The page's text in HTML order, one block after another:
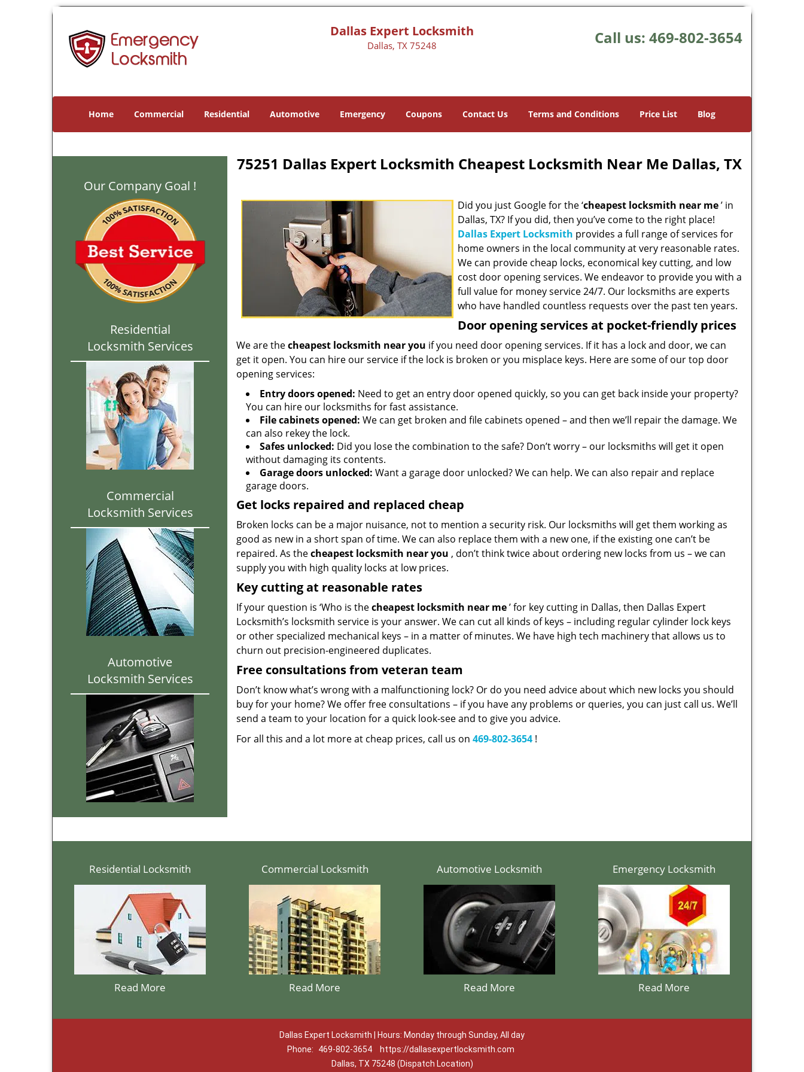
Dallas Expert Locksmith
Dallas, TX 75248 Call us: 469-802-3654
Home Commercial Residential Automotive Emergency Coupons Contact Us Terms and Conditions Price List Blog
Our Company Goal !
Residential
Locksmith Services
Commercial
Locksmith Services
Automotive
Locksmith Services
75251 Dallas Expert Locksmith Cheapest Locksmith Near Me Dallas, TX
Did you just Google for the ‘cheapest locksmith near me’ in
Dallas, TX? If you did, then you’ve come to the right place!
Dallas Expert Locksmith provides a full range of services for
home owners in the local community at very reasonable rates.
We can provide cheap locks, economical key cutting, and low
cost door opening services. We endeavor to provide you with a
full value for money service 24/7. Our locksmiths are experts
who have handled countless requests over the past ten years.
Door opening services at pocket-friendly prices
We are thecheapest locksmith near you if you need door opening services. If it has a lock and door, we can
get it open. You can hire our service if the lock is broken or you misplace keys. Here are some of our top door
opening services:
Entry doors opened: Need to get an entry door opened quickly, so you can get back inside your property?
You can hire our locksmiths for fast assistance.
File cabinets opened: We can get broken and file cabinets opened – and then we’ll repair the damage. We
can also rekey the lock.
Safes unlocked: Did you lose the combination to the safe? Don’t worry – our locksmiths will get it open
without damaging its contents.
Garage doors unlocked: Want a garage door unlocked? We can help. We can also repair and replace
garage doors.
Get locks repaired and replaced cheap
Broken locks can be a major nuisance, not to mention a security risk. Our locksmiths will get them working as
good as new in a short span of time. We can also replace them with a new one, if the existing one can’t be
repaired. As thecheapest locksmith near you , don’t think twice about ordering new locks from us – we can
supply you with high quality locks at low prices.
Key cutting at reasonable rates
If your question is ‘Who is thecheapest locksmith near me’ for key cutting in Dallas, then Dallas Expert
Locksmith’s locksmith service is your answer. We can cut all kinds of keys – including regular cylinder lock keys
or other specialized mechanical keys – in a matter of minutes. We have high tech machinery that allows us to
churn out precision-engineered duplicates.
Free consultations from veteran team
Don’t know what’s wrong with a malfunctioning lock? Or do you need advice about which new locks you should
buy for your home? We offer free consultations – if you have any problems or queries, you can just call us. We’ll
send a team to your location for a quick look-see and to give you advice.
For all this and a lot more at cheap prices, call us on 469-802-3654 !
Residential Locksmith
Read More
Commercial Locksmith
Read More
Automotive Locksmith
Read More
Emergency Locksmith
Read More
Dallas Expert Locksmith | Hours: Monday through Sunday, All day
Phone:
469-802-3654
https://dallasexpertlocksmith.com
Dallas, TX 75248 (Dispatch Location)